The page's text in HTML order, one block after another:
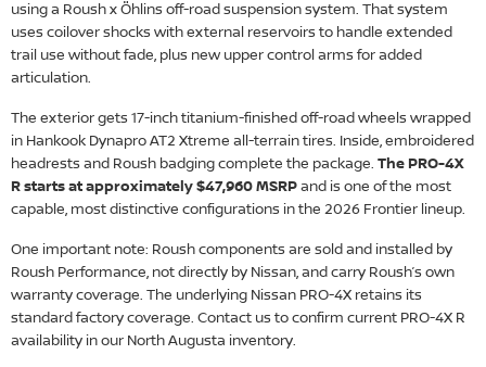
using a Roush x Öhlins off-road suspension system. That system
uses coilover shocks with external reservoirs to handle extended
trail use without fade, plus new upper control arms for added
articulation.
The exterior gets 17-inch titanium-finished off-road wheels wrapped
in Hankook Dynapro AT2 Xtreme all-terrain tires. Inside, embroidered
headrests and Roush badging complete the package. The PRO-4X
R starts at approximately $47,960 MSRPand is one of the most
capable, most distinctive configurations in the 2026 Frontier lineup.
One important note: Roush components are sold and installed by
Roush Performance, not directly by Nissan, and carry Roush’s own
warranty coverage. The underlying Nissan PRO-4X retains its
standard factory coverage. Contact us to confirm current PRO-4X R
availability in our North Augusta inventory.